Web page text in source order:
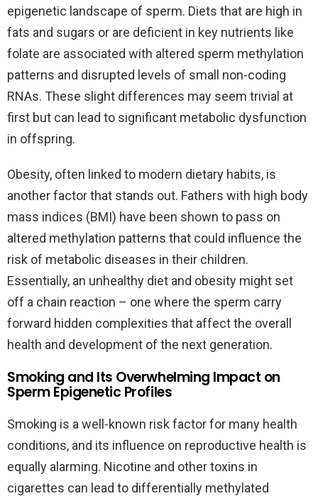
epigenetic landscape of sperm. Diets that are high in
fats and sugars or are deficient in key nutrients like
folate are associated with altered sperm methylation
patterns and disrupted levels of small non-coding
RNAs. These slight differences may seem trivial at
first but can lead to significant metabolic dysfunction
in offspring.
Obesity, often linked to modern dietary habits, is
another factor that stands out. Fathers with high body
mass indices (BMI) have been shown to pass on
altered methylation patterns that could influence the
risk of metabolic diseases in their children.
Essentially, an unhealthy diet and obesity might set
off a chain reaction – one where the sperm carry
forward hidden complexities that affect the overall
health and development of the next generation.
Smoking and Its Overwhelming Impact on
Sperm Epigenetic Profiles
Smoking is a well-known risk factor for many health
conditions, and its influence on reproductive health is
equally alarming. Nicotine and other toxins in
cigarettes can lead to differentially methylated